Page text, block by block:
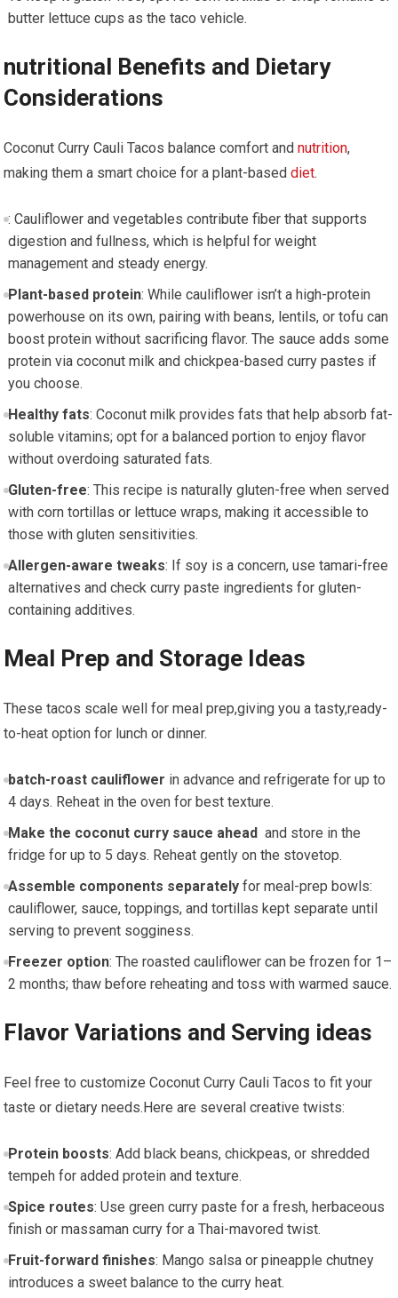
butter lettuce cups as the taco vehicle.
nutritional Benefits and ⁣Dietary
Considerations
Coconut ‍Curry Cauli⁢ Tacos balance comfort andnutrition,​
making them a smart choice for a plant-baseddiet.
: Cauliflower and vegetables ‍contribute fiber that ⁣supports
digestion​ and fullness, ‍which is helpful for weight
management and steady energy.
Plant-based protein: While cauliflower isn’t a high-protein
powerhouse on its own, pairing⁢ with beans, lentils, or tofu can
boost protein without sacrificing flavor. The sauce​ adds some
protein via coconut milk and‍ chickpea-based curry pastes if
you choose.
Healthy fats: Coconut milk ⁢provides⁣ fats that help ‌absorb ‌fat-
soluble vitamins; opt for a balanced portion⁤ to enjoy flavor
without ​overdoing saturated fats.
Gluten-free:​ This​ recipe ⁤is​ naturally‌ gluten-free‍ when served
with⁣ corn tortillas or lettuce wraps, making it ​accessible to
those with gluten sensitivities.
Allergen-aware tweaks: If soy is a concern, use tamari-free
alternatives and⁤ check curry paste ingredients for gluten-
containing additives.
Meal Prep and‌ Storage Ideas
These tacos scale well for meal prep,giving you a tasty,ready-
to-heat option for lunch or ‌dinner.
batch-roast cauliflower in advance and refrigerate ​for up to
4 days. Reheat in the oven for best​ texture.
Make the⁣ coconut curry sauce‌ ahead ⁢ and ​store in the
fridge for up to 5 days. Reheat gently on the stovetop.
Assemble components separatelyfor meal-prep bowls:
cauliflower,⁣ sauce, toppings, and tortillas kept separate until
serving to prevent sogginess.
Freezer option: The roasted cauliflower can be frozen for 1–
2 months; thaw before reheating and toss with warmed ​sauce.
Flavor Variations and Serving ideas
Feel free to customize Coconut ⁣Curry Cauli Tacos to fit your
taste ⁢or dietary needs.Here are several creative twists:
Protein boosts:​ Add black ⁤beans, chickpeas, or shredded
tempeh for added protein⁤ and texture.
Spice routes: Use green ​curry ⁣paste‌ for a fresh, herbaceous
finish or ⁤massaman curry for ​a ⁢Thai-mavored twist.
Fruit-forward finishes: Mango salsa or pineapple chutney
introduces a​ sweet balance to‌ the curry heat.